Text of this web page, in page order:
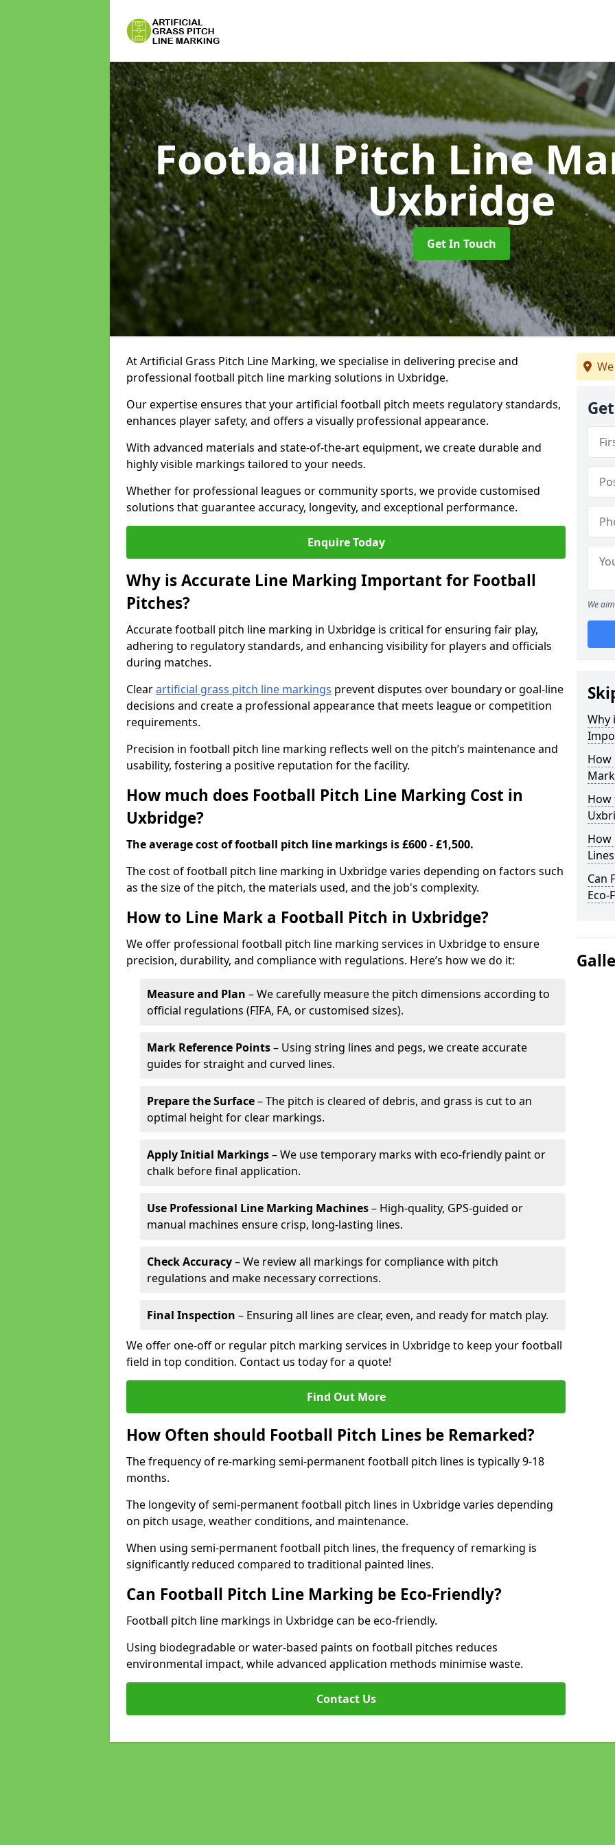
Football Pitch Line
Uxbridge
Get In Touch
At Artificial Grass Pitch Line Marking, we specialise in delivering precise and
professional football pitch line marking solutions in Uxbridge.
Our expertise ensures that your artificial football pitch meets regulatory standards,
enhances player safety, and offers a visually professional appearance.
With advanced materials and state-of-the-art equipment, we create durable and
highly visible markings tailored to your needs.
Whether for professional leagues or community sports, we provide customised
solutions that guarantee accuracy, longevity, and exceptional performance.
Enquire Today
Why is Accurate Line Marking Important for Football
Pitches?
Accurate football pitch line marking in Uxbridge is critical for ensuring fair play,
adhering to regulatory standards, and enhancing visibility for players and officials
during matches.
Clearartificial grass pitch line markings prevent disputes over boundary or goal-line
decisions and create a professional appearance that meets league or competition
requirements.
Precision in football pitch line marking reflects well on the pitch’s maintenance and
usability, fostering a positive reputation for the facility.
How much does Football Pitch Line Marking Cost in
Uxbridge?
The average cost of football pitch line markings is £600 - £1,500.
The cost of football pitch line marking in Uxbridge varies depending on factors such
as the size of the pitch, the materials used, and the job's complexity.
How to Line Mark a Football Pitch in Uxbridge?
We offer professional football pitch line marking services in Uxbridge to ensure
precision, durability, and compliance with regulations. Here’s how we do it:
Measure and Plan – We carefully measure the pitch dimensions according to
official regulations (FIFA, FA, or customised sizes).
Mark Reference Points– Using string lines and pegs, we create accurate
guides for straight and curved lines.
Prepare the Surface– The pitch is cleared of debris, and grass is cut to an
optimal height for clear markings.
Apply Initial Markings– We use temporary marks with eco-friendly paint or
chalk before final application.
Use Professional Line Marking Machines– High-quality, GPS-guided or
manual machines ensure crisp, long-lasting lines.
Check Accuracy– We review all markings for compliance with pitch
regulations and make necessary corrections.
Final Inspection – Ensuring all lines are clear, even, and ready for match play.
We offer one-off or regular pitch marking services in Uxbridge to keep your football
field in top condition. Contact us today for a quote!
Find Out More
How Often should Football Pitch Lines be Remarked?
The frequency of re-marking semi-permanent football pitch lines is typically 9-18
months.
The longevity of semi-permanent football pitch lines in Uxbridge varies depending
on pitch usage, weather conditions, and maintenance.
When using semi-permanent football pitch lines, the frequency of remarking is
significantly reduced compared to traditional painted lines.
Can Football Pitch Line Marking be Eco-Friendly?
Football pitch line markings in Uxbridge can be eco-friendly.
Using biodegradable or water-based paints on football pitches reduces
environmental impact, while advanced application methods minimise waste.
Contact Us
We
Why
How
How
How
Can
Eco-